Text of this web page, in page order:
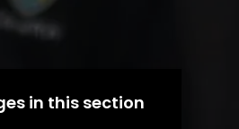
in this section